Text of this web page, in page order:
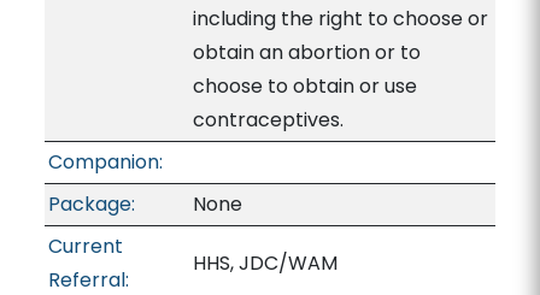
including the right to choose or
obtain an abortion or to
choose to obtain or use
contraceptives.
Companion:
Package:
None
Current
Referral:
HHS, JDC/WAM